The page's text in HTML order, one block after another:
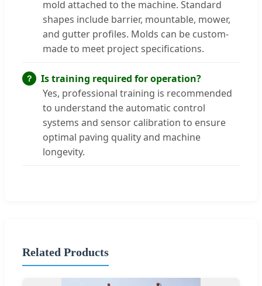
mold attached to the machine. Standard
shapes include barrier, mountable, mower,
and gutter profiles. Molds can be custom-
made to meet project specifications.
Is training required for operation?
Yes, professional training is recommended
to understand the automatic control
systems and sensor calibration to ensure
optimal paving quality and machine
longevity.
Related Products